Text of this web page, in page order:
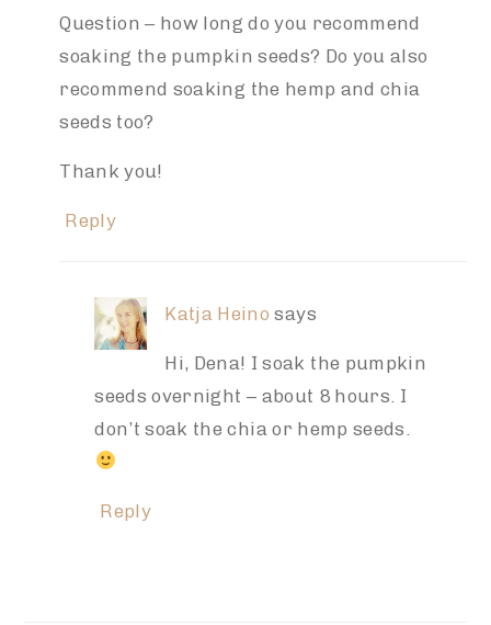
Question – how long do you recommend
soaking the pumpkin seeds? Do you also
recommend soaking the hemp and chia
seeds too?
Thank you!
Reply
Katja Heino says
Hi, Dena! I soak the pumpkin
seeds overnight – about 8 hours. I
don’t soak the chia or hemp seeds.
Reply